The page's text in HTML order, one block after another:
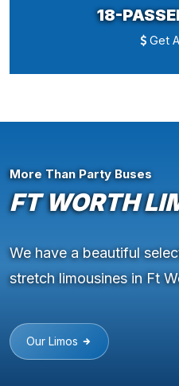
18-PASSENGER
Get A Quote
More Than Party Buses
FT WORTH
We have a beautiful
stretch limousines in Ft
Our Limos